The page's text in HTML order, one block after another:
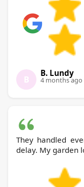
B
B. Lundy
4 months ago
They handled
delay. My garden